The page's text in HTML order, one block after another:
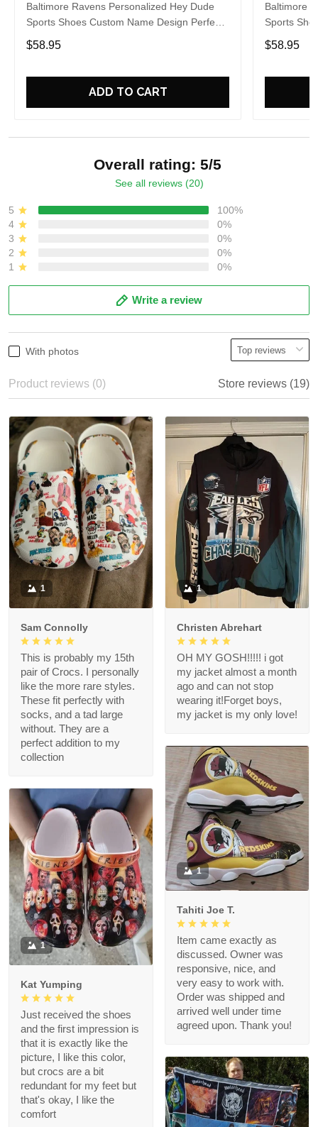
Baltimore Ravens Personalized Hey Dude
Sports Shoes Custom Name Design Perfect
Gift For Fans
$58.95
ADD TO CART
Baltimore
Sports
Gift For
$58.95
Overall rating: 5/5
See all reviews (20)
5
100%
4
0%
3
0%
2
0%
1
0%
Write a review
With photos
Product reviews (0) Store reviews (19)
1
Sam Connolly
This is probably my 15th
pair of Crocs. I personally
like the more rare styles.
These fit perfectly with
socks, and a tad large
without. They are a
perfect addition to my
collection
1
Christen Abrehart
OH MY GOSH!!!!! i got
my jacket almost a month
ago and can not stop
wearing it!Forget boys,
my jacket is my only love!
1
Tahiti Joe T.
Item came exactly as
discussed. Owner was
responsive, nice, and
very easy to work with.
Order was shipped and
arrived well under time
agreed upon. Thank you!
1
Kat Yumping
Just received the shoes
and the first impression is
that it is exactly like the
picture, I like this color,
but crocs are a bit
redundant for my feet but
that's okay, I like the
comfort